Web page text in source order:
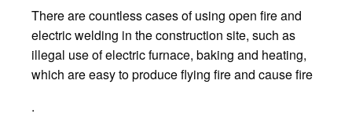
There are countless cases of using open fire and
electric welding in the construction site, such as
illegal use of electric furnace, baking and heating,
which are easy to produce flying fire and cause fire
.